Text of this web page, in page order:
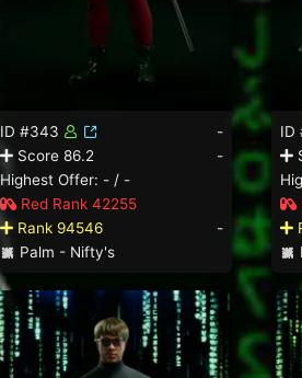
ID #343
-
Score 86.2
-
Highest Offer: - / -
Red Rank 42255
Rank 94546
-
Palm - Nifty's
ID